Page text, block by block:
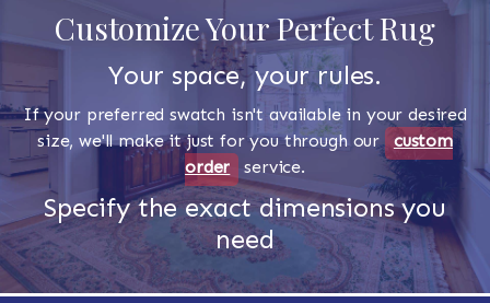
Customize Your Perfect Rug
Your space, your rules.
If your preferred swatch isn't available in your desired
size, we'll make it just for you through our custom
order
service.
Specify the exact dimensions you
need